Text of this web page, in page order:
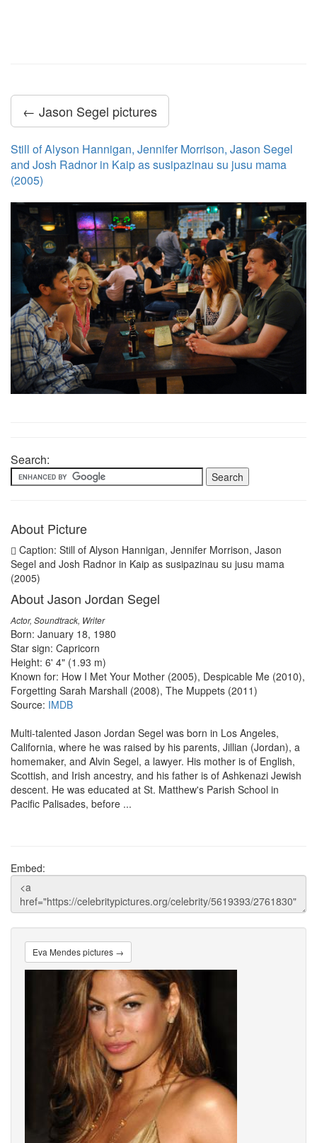
← Jason Segel pictures
Still of Alyson Hannigan, Jennifer Morrison, Jason Segel
and Josh Radnor in Kaip as susipazinau su jusu mama
(2005)
Search:
About Picture
Caption: Still of Alyson Hannigan, Jennifer Morrison, Jason
Segel and Josh Radnor in Kaip as susipazinau su jusu mama
(2005)
About Jason Jordan Segel
Actor, Soundtrack, Writer
Born: January 18, 1980
Star sign: Capricorn
Height: 6' 4" (1.93 m)
Known for: How I Met Your Mother (2005), Despicable Me (2010),
Forgetting Sarah Marshall (2008), The Muppets (2011)
Source: IMDB
Multi-talented Jason Jordan Segel was born in Los Angeles,
California, where he was raised by his parents, Jillian (Jordan), a
homemaker, and Alvin Segel, a lawyer. His mother is of English,
Scottish, and Irish ancestry, and his father is of Ashkenazi Jewish
descent. He was educated at St. Matthew's Parish School in
Pacific Palisades, before ...
Embed:
Eva Mendes pictures →